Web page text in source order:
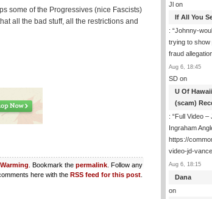
some of the Progressives (nice Fascists)
all the bad stuff, all the restrictions and
. Bookmark the permalink . Follow any
here with the RSS feed for this post
Jl on
If All You
: “Johnny-
trying to show
fraud
Aug 6, 18:45
SD on
U Of
(scam)
: “Full Video –
Ingraham
https://
video-jd-
Aug 6, 18:15
Dana
on